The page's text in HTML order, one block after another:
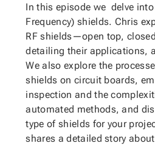
In this episode we delve
Frequency) shields. Chris
RF shields—open top,
detailing their applications,
We also explore the
shields on circuit boards,
inspection and the
automated methods, and
type of shields for your
shares a detailed story